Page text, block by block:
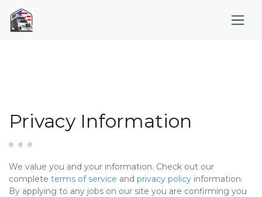
Privacy Information
We value you and your information. Check out our
complete terms of service and privacy policy information.
By applying to any jobs on our site you are confirming you